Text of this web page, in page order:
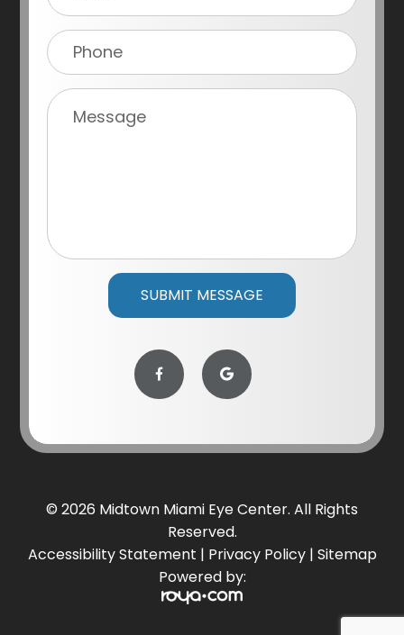
© 2026 Midtown Miami Eye Center. All Rights
Reserved.
Accessibility Statement | Privacy Policy| Sitemap
Powered by: